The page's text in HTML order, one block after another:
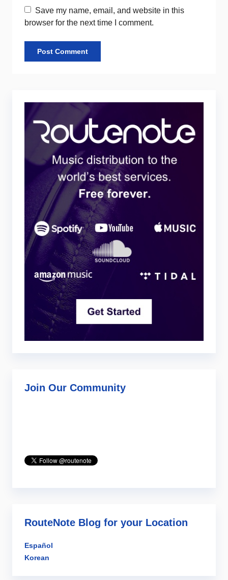
Save my name, email, and website in this
browser for the next time I comment.
Join Our Community
RouteNote Blog for your Location
Español
Korean